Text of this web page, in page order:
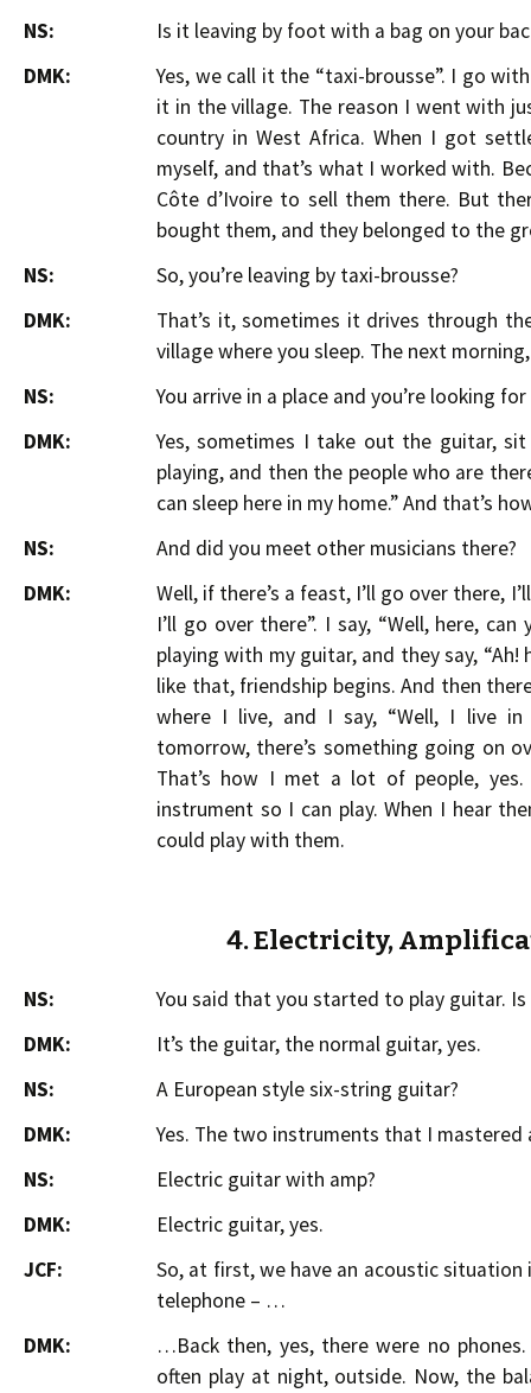
NS:
Is it leaving by foot with a bag on your
DMK:
Yes, we call it the “taxi-brousse”. I go
it in the village. The reason I went with
country in West Africa. When I got
myself, and that’s what I worked with.
Côte d’Ivoire to sell them there. But
bought them, and they belonged to the
NS:
So, you’re leaving by taxi-brousse?
DMK:
That’s it, sometimes it drives through
village where you sleep. The next
NS:
You arrive in a place and you’re looking
DMK:
Yes, sometimes I take out the guitar,
playing, and then the people who are
can sleep here in my home.” And that’s
NS:
And did you meet other musicians there?
DMK:
Well, if there’s a feast, I’ll go over there,
I’ll go over there”. I say, “Well, here,
playing with my guitar, and they say, “Ah!
like that, friendship begins. And then
where I live, and I say, “Well, I live in
tomorrow, there’s something going on
That’s how I met a lot of people,
instrument so I can play. When I hear
could play with them.
4. Electricity,
NS:
You said that you started to play guitar.
DMK:
It’s the guitar, the normal guitar, yes.
NS:
A European style six-string guitar?
DMK:
Yes. The two instruments that I
NS:
Electric guitar with amp?
DMK:
Electric guitar, yes.
JCF:
So, at first, we have an acoustic
telephone – …
DMK:
…Back then, yes, there were no phones.
often play at night, outside. Now, the